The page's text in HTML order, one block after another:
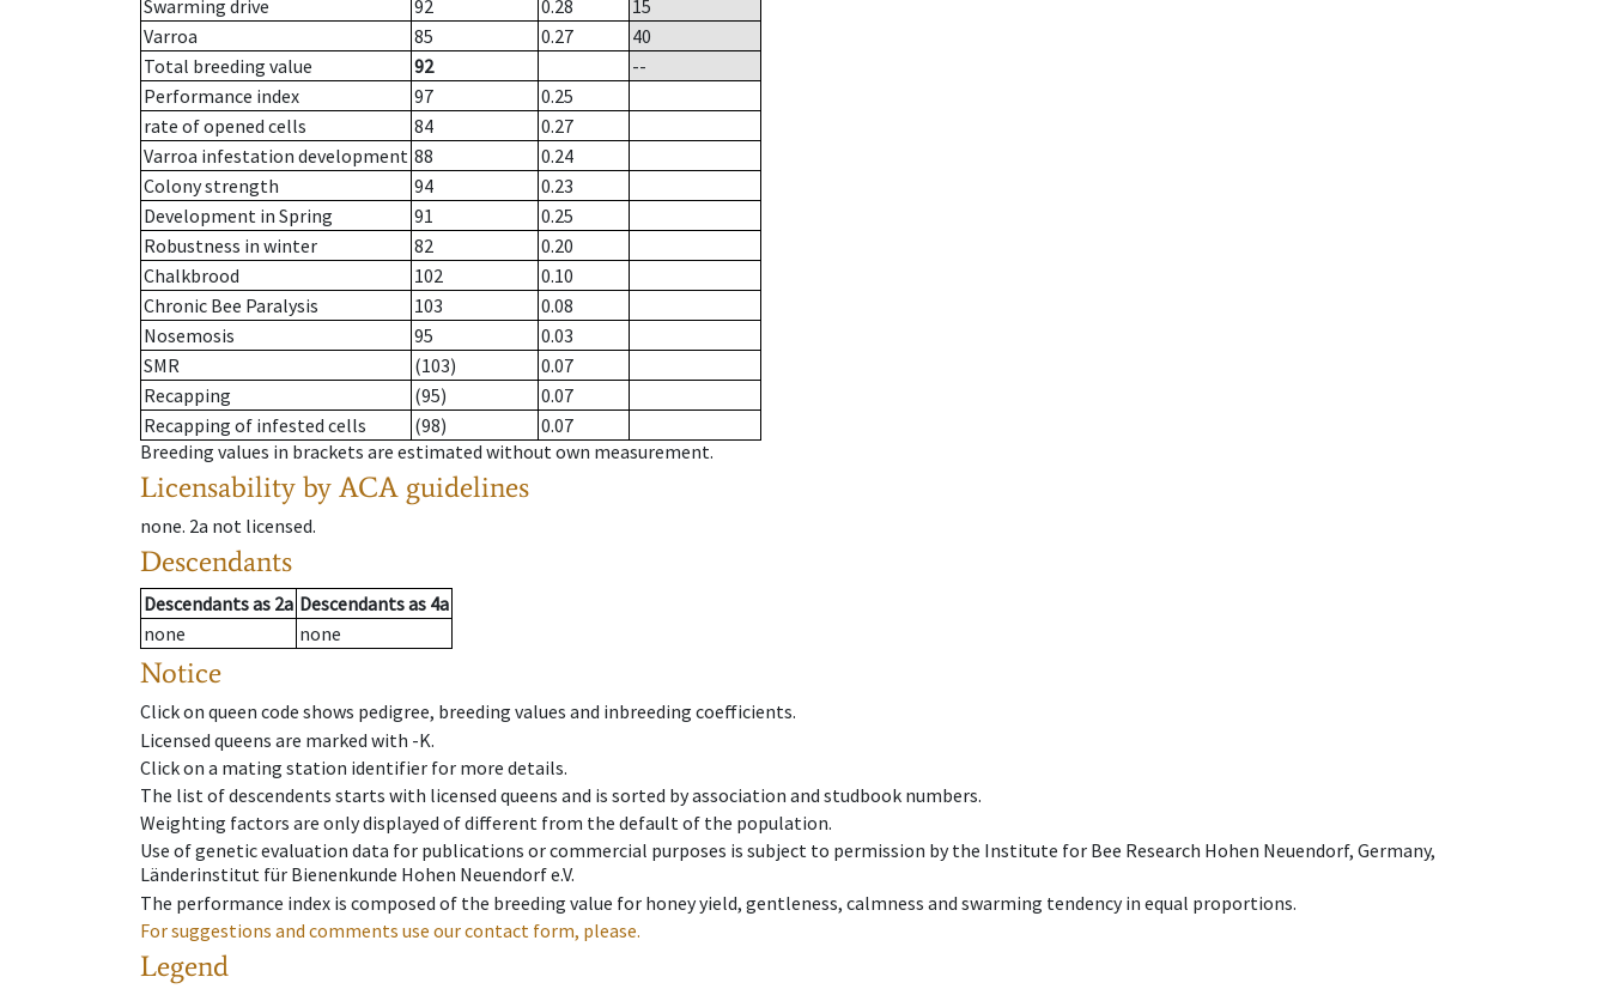
Swarming drive
92 0.28
15
Varroa
85 0.27
40
Total breeding value
92
--
Performance index
97
0.25
rate of opened cells
84
0.27
Varroa infestation development 88
0.24
Colony strength
94
0.23
Development in Spring
91
0.25
Robustness in winter
82
0.20
Chalkbrood
102
0.10
Chronic Bee Paralysis
103
0.08
Nosemosis
95
0.03
SMR
(103)
0.07
Recapping
(95)
0.07
Recapping of infested cells
(98)
0.07
Breeding values in brackets are estimated without own measurement.
Licensability by ACA guidelines
none. 2a not licensed.
Descendants
Descendantsas 2a Descendantsas 4a
none
none
Notice
Click on queen code shows pedigree, breeding values and inbreeding coefficients.
Licensed queens are marked with -K.
Click on a mating station identifier for more details.
The list of descendents starts with licensed queens and is sorted by association and studbook numbers.
Weighting factors are only displayed of different from the default of the population.
Use of genetic evaluation data for publications or commercial purposes is subject to permission by the Institute for Bee Research Hohen Neuendorf, Germany,
Länderinstitut für Bienenkunde Hohen Neuendorf e.V.
The performance index is composed of the breeding value for honey yield, gentleness, calmness and swarming tendency in equal proportions.
For suggestions and comments use our contact form, please.
Legend